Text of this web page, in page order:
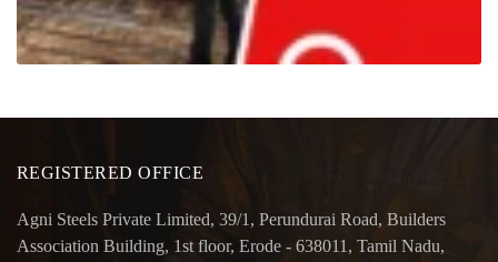
REGISTERED OFFICE
Agni Steels Private Limited, 39/1, Perundurai Road, Builders
Association Building, 1st floor, Erode - 638011, Tamil Nadu,